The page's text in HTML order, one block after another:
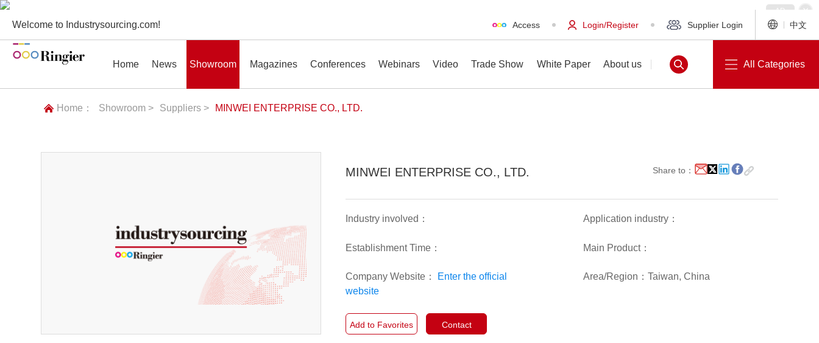
Welcome to Industrysourcing.com! Access Login/Register Supplier Login 中文
Home News Showroom Magazines Conferences Webinars Video Trade Show White Paper About us All Categories
Home： Showroom > Suppliers > MINWEI ENTERPRISE CO., LTD.
MINWEI ENTERPRISE CO., LTD. Share to：
Industry involved： Application industry：
Establishment Time： Main Product：
Company Website：
Enter the official
website
Area/Region：Taiwan, China
Add to Favorites Contact